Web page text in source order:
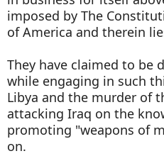
imposed by The
of America and therein
They have claimed to be
while engaging in such
Libya and the murder of
attacking Iraq on the
promoting "weapons of
on.